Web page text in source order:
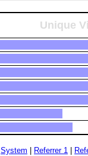
Unique
System Referrer 1